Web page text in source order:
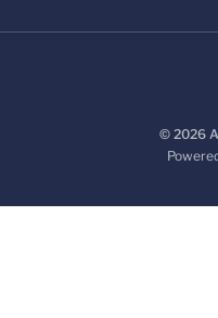
© 2026
WMT
Opens